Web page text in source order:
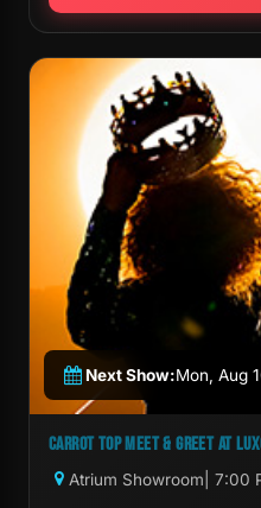
Next Show:Mon, Aug
CARROT TOP MEET & GREET AT
Atrium Showroom | 7:00